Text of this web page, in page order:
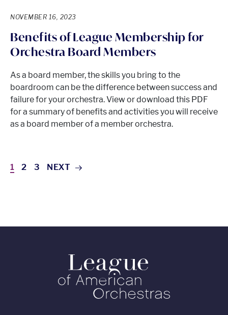
NOVEMBER 16, 2023
Benefits of League Membership for
Orchestra Board Members
As a board member, the skills you bring to the
boardroom can be the difference between success and
failure for your orchestra. View or download this PDF
for a summary of benefits and activities you will receive
as a board member of a member orchestra.
1 2 3 NEXT